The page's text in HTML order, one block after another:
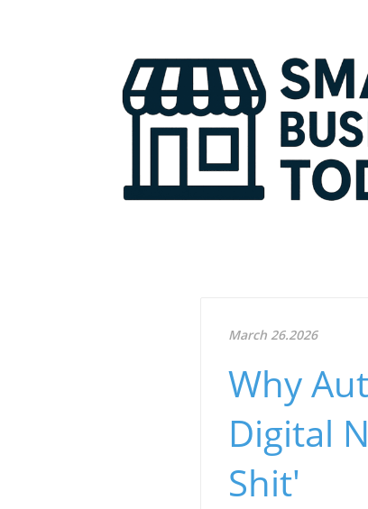
March 26.2026
Why
Digital
Shit'